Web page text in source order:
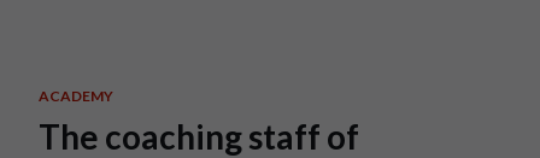
ACADEMY
The coaching staff of